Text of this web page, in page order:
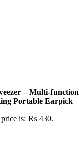
– Multi-
Portable Earpick
price is: ₨ 430.